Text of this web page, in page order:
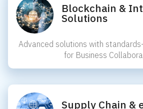
Blockchain &
Solutions
Advanced solutions with
for Business
Supply Chain &